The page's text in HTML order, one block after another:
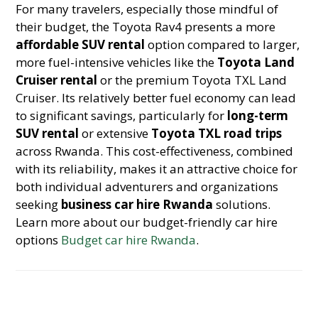
For many travelers, especially those mindful of
their budget, the Toyota Rav4 presents a more
affordable SUV rental option compared to larger,
more fuel-intensive vehicles like the Toyota Land
Cruiser rental or the premium Toyota TXL Land
Cruiser. Its relatively better fuel economy can lead
to significant savings, particularly for long-term
SUV rental or extensive Toyota TXL road trips
across Rwanda. This cost-effectiveness, combined
with its reliability, makes it an attractive choice for
both individual adventurers and organizations
seeking business car hire Rwanda solutions.
Learn more about our budget-friendly car hire
options Budget car hire Rwanda.